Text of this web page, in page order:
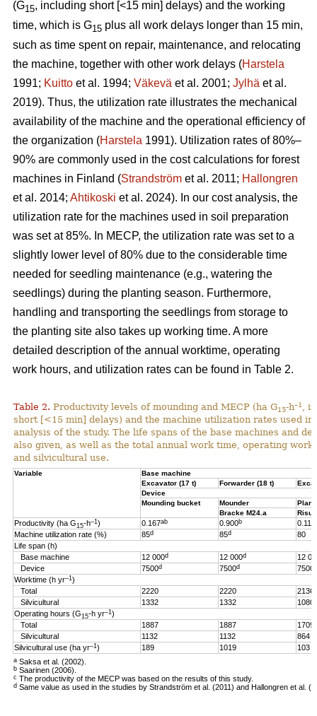
(G15, including short [<15 min] delays) and the working
time, which is G15 plus all work delays longer than 15 min,
such as time spent on repair, maintenance, and relocating
the machine, together with other work delays (Harstela
1991; Kuitto et al. 1994; Väkevä et al. 2001; Jylhä et al.
2019). Thus, the utilization rate illustrates the mechanical
availability of the machine and the operational efficiency of
the organization (Harstela 1991). Utilization rates of 80%–
90% are commonly used in the cost calculations for forest
machines in Finland (Strandström et al. 2011; Hallongren
et al. 2014; Ahtikoski et al. 2024). In our cost analysis, the
utilization rate for the machines used in soil preparation
was set at 85%. In MECP, the utilization rate was set to a
slightly lower level of 80% due to the considerable time
needed for seedling maintenance (e.g., watering the
seedlings) during the planting season. Furthermore,
handling and transporting the seedlings from storage to
the planting site also takes up working time. A more
detailed description of the annual worktime, operating
work hours, and utilization rates can be found in Table 2.
Table 2. Productivity levels of mounding and MECP (ha G15-h–1 ,
short [<15 min] delays) and the machine utilization rates used in
analysis of the study. The life spans of the base machines and
also given, as well as the total annual work time, operating
and silvicultural use.
Variable
Base machine
Excavator (17 t)
Forwarder (18 t)
Device
Mounding bucket
Mounder
Bracke M24.a
Productivity (ha G15-h–1 ) 0.167ab 0.900b 0.119
Machine utilization rate (%) 85d 85d
80
Life span (h)
Base machine
12 000d 12 000d
12
Device
7500d 7500d 7500
Worktime (h yr–1 )
Total
2220 2220
2136
Silvicultural
1332 1332
1080
Operating hours (G15-h yr–1 )
Total
1887 1887
1709
Silvicultural
1132 1132
864
Silvicultural use (ha yr–1 ) 189 1019 103
a Saksa et al. (2002).
b Saarinen (2006).
c The productivity of the MECP was based on the results of this study.
d Same value as used in the studies by Strandström et al. (2011) and Hallongren et al.